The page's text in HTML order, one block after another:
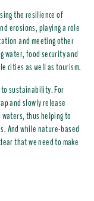
the resilience of
erosions, playing a role
and meeting other
water, food security and
cities as well as tourism.
sustainability. For
and slowly release
thus helping to
And while nature-based
that we need to make